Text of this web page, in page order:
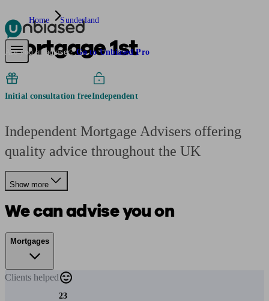
Pensions & RetirementFind a pension specialist
Are you an adviser? Go to Unbiased Pro
Home Sunderland
Mortgage 1st
Initial consultation freeIndependent
Independent Mortgage Advisers offering
quality advice throughout the UK
Show more
We can advise you on
Mortgages
Clients helped
23